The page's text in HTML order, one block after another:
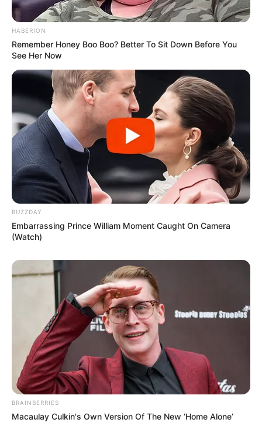
CONSERVATION
Ocean Cleanup Project Reaches Milestone
EDUCATION
TECHNOLOGY
Digital Learning: The Future of Classrooms
HABERION
Remember Honey Boo Boo? Better To Sit Down Before You
See Her Now
BUZZDAY
Embarrassing Prince William Moment Caught On Camera
(Watch)
BRAINBERRIES
Macaulay Culkin's Own Version Of The New ‘Home Alone’